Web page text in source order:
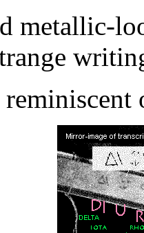
metallic-